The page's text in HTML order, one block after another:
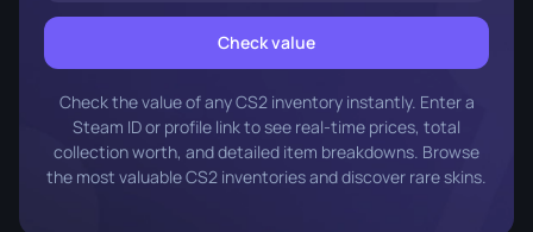
Check value
Check the value of any CS2 inventory instantly. Enter a
Steam ID or profile link to see real-time prices, total
collection worth, and detailed item breakdowns. Browse
the most valuable CS2 inventories and discover rare skins.